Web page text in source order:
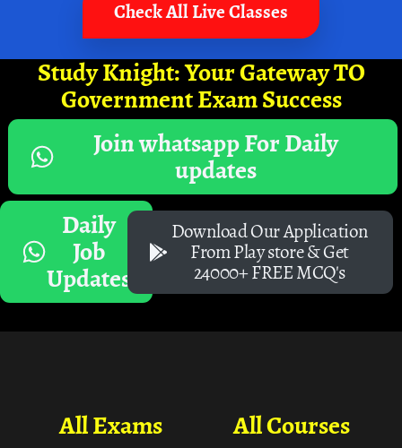
Check All Live Classes
Study Knight: Your Gateway TO
Government Exam Success
Join whatsapp For Daily
updates
Daily
Job
Updates
Download Our Application
From Play store & Get
24000+ FREE MCQ's
All Courses
All Exams